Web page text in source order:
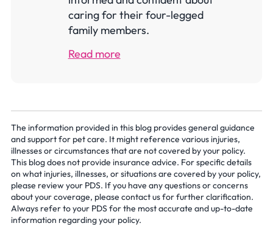
caring for their four-legged
family members.
Read more
The information provided in this blog provides general guidance
and support for pet care. It might reference various injuries,
illnesses or circumstances that are not covered by your policy.
This blog does not provide insurance advice. For specific details
on what injuries, illnesses, or situations are covered by your policy,
please review your PDS. If you have any questions or concerns
about your coverage, please contact us for further clarification.
Always refer to your PDS for the most accurate and up-to-date
information regarding your policy.